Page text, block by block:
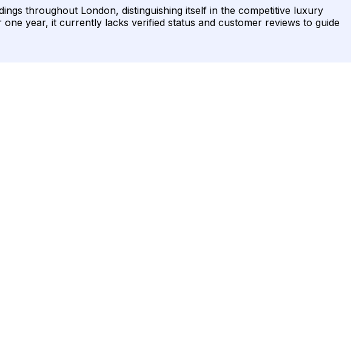
throughout London, distinguishing itself in the competitive luxury
year, it currently lacks verified status and customer reviews to guide